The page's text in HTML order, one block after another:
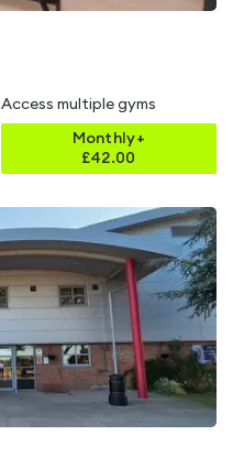
Access multiple gyms
Monthly+
£42.00